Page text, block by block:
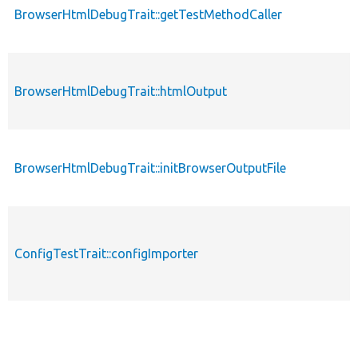
BrowserHtmlDebugTrait::getTestMethodCaller
BrowserHtmlDebugTrait::htmlOutput
BrowserHtmlDebugTrait::initBrowserOutputFile
ConfigTestTrait::configImporter